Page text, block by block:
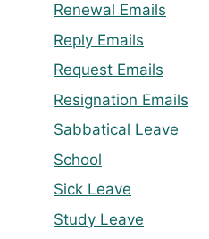
Renewal Emails
Reply Emails
Request Emails
Resignation Emails
Sabbatical Leave
School
Sick Leave
Study Leave